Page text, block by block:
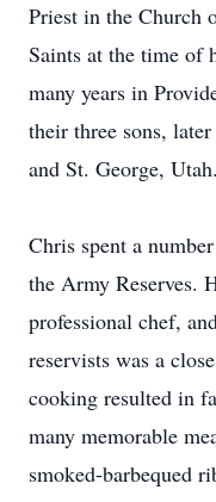
Priest in the Church
Saints at the time of
many years in
their three sons,
and St. George, Utah.
Chris spent a
the Army Reserves.
professional chef,
reservists was a
cooking resulted in
many memorable
smoked-barbequed